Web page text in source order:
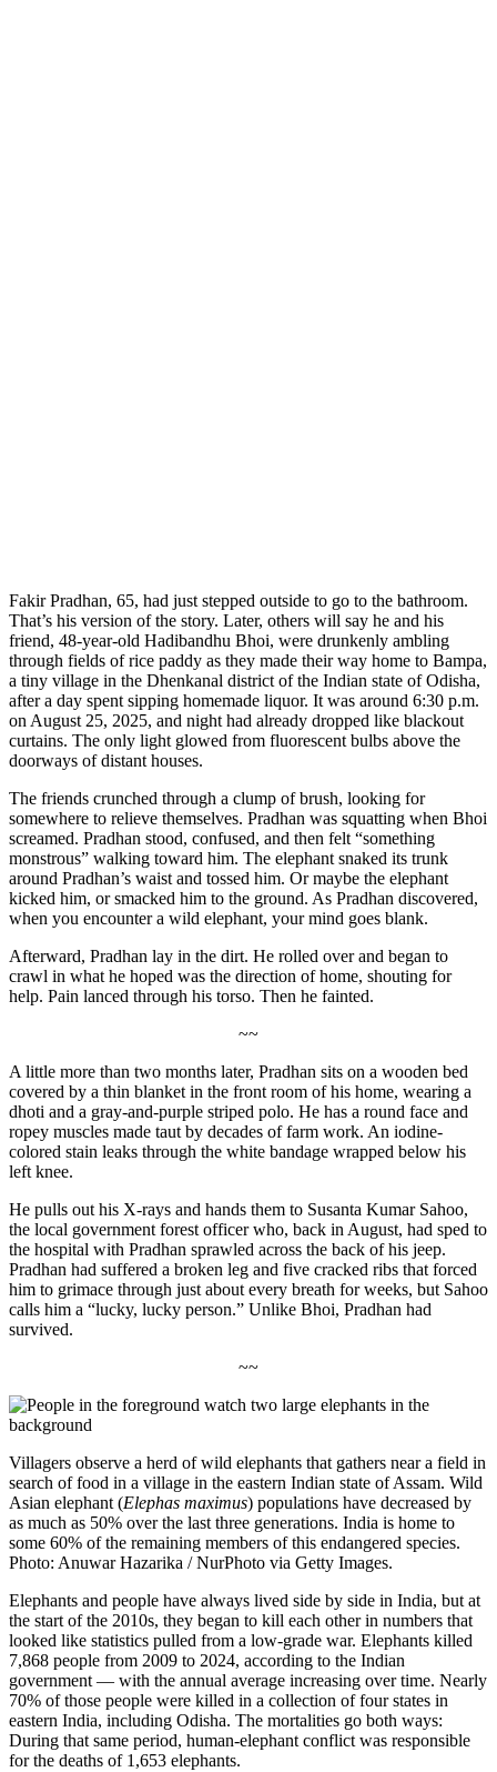
Fakir Pradhan, 65, had just stepped outside to go to the bathroom.
That’s his version of the story. Later, others will say he and his
friend, 48-year-old Hadibandhu Bhoi, were drunkenly ambling
through fields of rice paddy as they made their way home to Bampa,
a tiny village in the Dhenkanal district of the Indian state of Odisha,
after a day spent sipping homemade liquor. It was around 6:30 p.m.
on August 25, 2025, and night had already dropped like blackout
curtains. The only light glowed from fluorescent bulbs above the
doorways of distant houses.
The friends crunched through a clump of brush, looking for
somewhere to relieve themselves. Pradhan was squatting when Bhoi
screamed. Pradhan stood, confused, and then felt “something
monstrous” walking toward him. The elephant snaked its trunk
around Pradhan’s waist and tossed him. Or maybe the elephant
kicked him, or smacked him to the ground. As Pradhan discovered,
when you encounter a wild elephant, your mind goes blank.
Afterward, Pradhan lay in the dirt. He rolled over and began to
crawl in what he hoped was the direction of home, shouting for
help. Pain lanced through his torso. Then he fainted.
~~
A little more than two months later, Pradhan sits on a wooden bed
covered by a thin blanket in the front room of his home, wearing a
dhoti and a gray-and-purple striped polo. He has a round face and
ropey muscles made taut by decades of farm work. An iodine-
colored stain leaks through the white bandage wrapped below his
left knee.
He pulls out his X-rays and hands them to Susanta Kumar Sahoo,
the local government forest officer who, back in August, had sped to
the hospital with Pradhan sprawled across the back of his jeep.
Pradhan had suffered a broken leg and five cracked ribs that forced
him to grimace through just about every breath for weeks, but Sahoo
calls him a “lucky, lucky person.” Unlike Bhoi, Pradhan had
survived.
~~
Villagers observe a herd of wild elephants that gathers near a field in
search of food in a village in the eastern Indian state of Assam. Wild
Asian elephant (Elephas maximus) populations have decreased by
as much as 50% over the last three generations. India is home to
some 60% of the remaining members of this endangered species.
Photo: Anuwar Hazarika / NurPhoto via Getty Images.
Elephants and people have always lived side by side in India, but at
the start of the 2010s, they began to kill each other in numbers that
looked like statistics pulled from a low-grade war. Elephants killed
7,868 people from 2009 to 2024, according to the Indian
government — with the annual average increasing over time. Nearly
70% of those people were killed in a collection of four states in
eastern India, including Odisha. The mortalities go both ways:
During that same period, human-elephant conflict was responsible
for the deaths of 1,653 elephants.